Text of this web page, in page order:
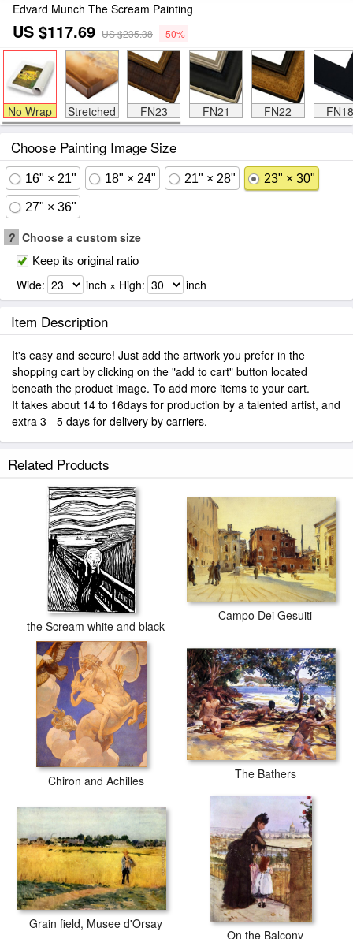
Edvard Munch The Scream Painting
US $117.69 US $235.38 -50%
No Wrap Stretched FN23 FN21 FN22 FN18
Choose Painting Image Size
16" × 21" 18" × 24" 21" × 28" 23" × 30"
27" × 36"
? Choose a custom size
Keep its original ratio
Wide: inch × High: inch
Item Description
It's easy and secure! Just add the artwork you prefer in the
shopping cart by clicking on the "add to cart" button located
beneath the product image. To add more items to your cart.
It takes about 14 to 16days for production by a talented artist, and
extra 3 - 5 days for delivery by carriers.
Related Products
the Scream white and black
Campo Dei Gesuiti
Chiron and Achilles The Bathers
Grain field, Musee d'Orsay
On the Balcony